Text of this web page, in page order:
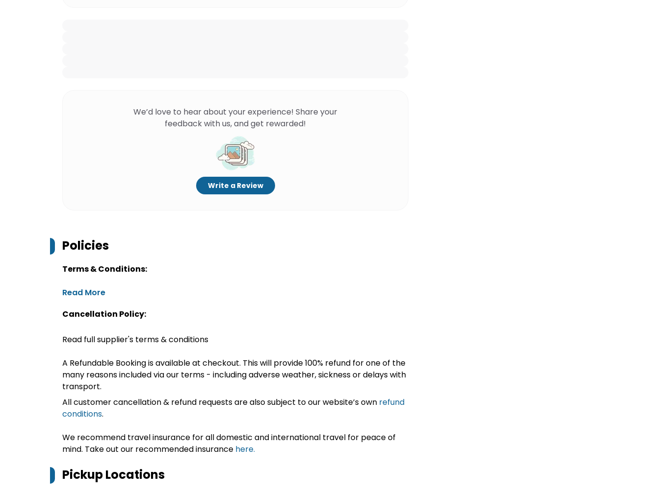
We’d love to hear about your experience! Share your
feedback with us, and get rewarded!
Write a Review
Policies
Terms & Conditions:
Read More
Cancellation Policy:
Read full supplier's terms & conditions
A Refundable Booking is available at checkout. This will provide 100% refund for one of the
many reasons included via our terms - including adverse weather, sickness or delays with
transport.
All customer cancellation & refund requests are also subject to our website’s own refund
conditions.
We recommend travel insurance for all domestic and international travel for peace of
mind. Take out our recommended insurance here.
Pickup Locations